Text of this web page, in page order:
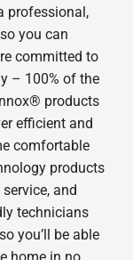
professional,
you can
committed to
– 100% of the
products
efficient and
comfortable
products
and
technicians
you’ll be able